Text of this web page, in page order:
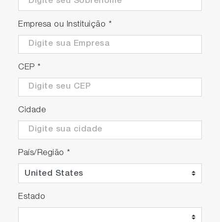
Empresa ou Instituição *
CEP *
Cidade
País/Região *
Estado